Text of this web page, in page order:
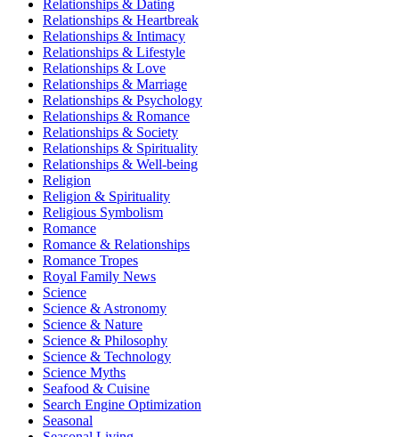
Relationships & Dating
Relationships & Heartbreak
Relationships & Intimacy
Relationships & Lifestyle
Relationships & Love
Relationships & Marriage
Relationships & Psychology
Relationships & Romance
Relationships & Society
Relationships & Spirituality
Relationships & Well-being
Religion
Religion & Spirituality
Religious Symbolism
Romance
Romance & Relationships
Romance Tropes
Royal Family News
Science
Science & Astronomy
Science & Nature
Science & Philosophy
Science & Technology
Science Myths
Seafood & Cuisine
Search Engine Optimization
Seasonal